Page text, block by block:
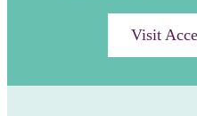
Visit